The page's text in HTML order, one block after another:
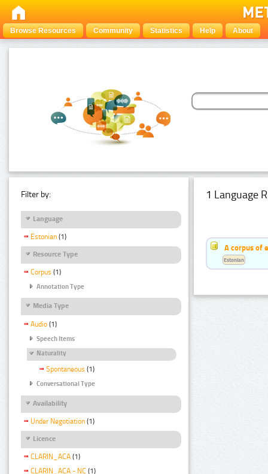
Browse Resources Community Statistics Help About
Filter by:
Language
Estonian (1)
Resource Type
Corpus (1)
Annotation Type
Media Type
Audio (1)
Speech Items
Naturality
Spontaneous (1)
Conversational Type
Availability
Under Negotiation (1)
Licence
CLARIN_ACA (1)
CLARIN_ACA - NC (1)
1 Language
A corpus of
Estonian